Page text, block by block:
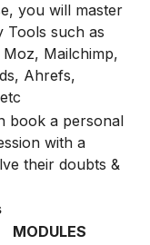
you will master
Tools such as
Mailchimp,
Ahrefs,
book a personal
with a
their doubts &
MODULES